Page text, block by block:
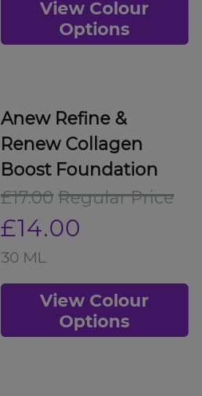
View Colour
Options
Anew Refine &
Renew Collagen
Boost Foundation
£17.00 Regular Price
£14.00
30 ML
View Colour
Options